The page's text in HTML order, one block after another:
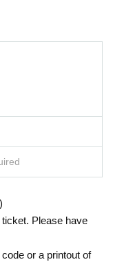
Please have
or a printout of